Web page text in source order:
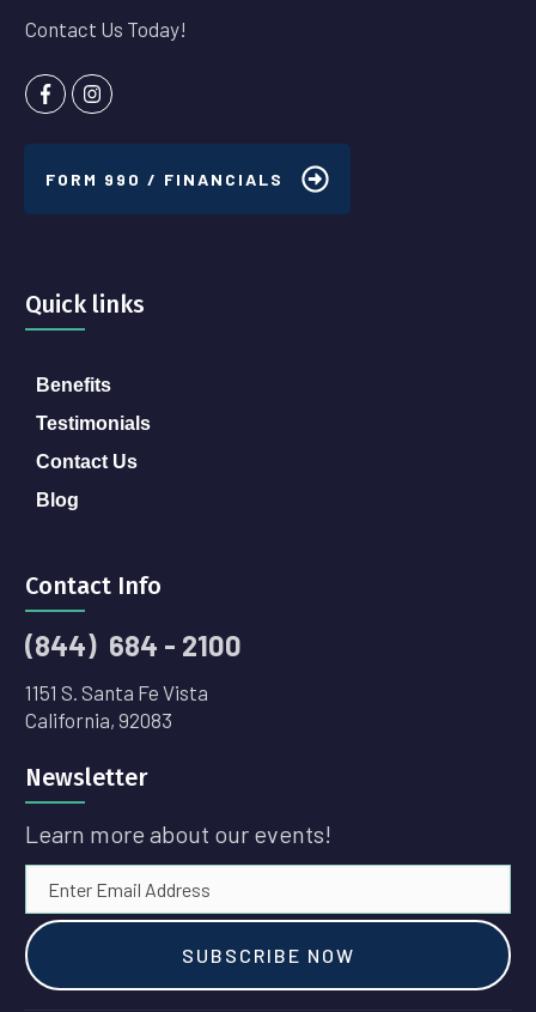
Contact Us Today!
FORM 990 / FINANCIALS
Quick links
Benefits
Testimonials
Contact Us
Blog
Contact Info
(844) 684 - 2100
1151 S. Santa Fe Vista
California, 92083
Newsletter
Learn more about our events!
SUBSCRIBE NOW